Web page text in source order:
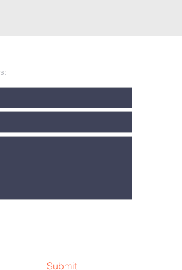
Submit